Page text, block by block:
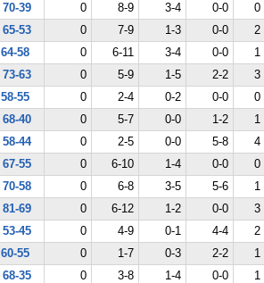
70-39 0 8-9 3-4 0-0 0
65-53 0 7-9 1-3 0-0 2
64-58 0 6-11 3-4 0-0 1
73-63 0 5-9 1-5 2-2 3
58-55 0 2-4 0-2 0-0 0
68-40 0 5-7 0-0 1-2 1
58-44 0 2-5 0-0 5-8 4
67-55 0 6-10 1-4 0-0 0
70-58 0 6-8 3-5 5-6 1
81-69 0 6-12 1-2 0-0 3
53-45 0 4-9 0-1 4-4 2
60-55 0 1-7 0-3 2-2 1
68-35 0 3-8 1-4 0-0 1